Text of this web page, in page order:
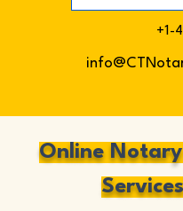
+1-
Online Notary
Services